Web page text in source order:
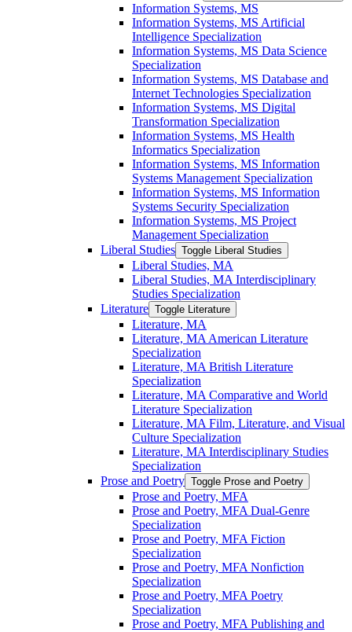
Information Systems, MS
Information Systems, MS Artificial
Intelligence Specialization
Information Systems, MS Data Science
Specialization
Information Systems, MS Database and
Internet Technologies Specialization
Information Systems, MS Digital
Transformation Specialization
Information Systems, MS Health
Informatics Specialization
Information Systems, MS Information
Systems Management Specialization
Information Systems, MS Information
Systems Security Specialization
Information Systems, MS Project
Management Specialization
Liberal Studies Toggle Liberal Studies
Liberal Studies, MA
Liberal Studies, MA Interdisciplinary
Studies Specialization
Literature Toggle Literature
Literature, MA
Literature, MA American Literature
Specialization
Literature, MA British Literature
Specialization
Literature, MA Comparative and World
Literature Specialization
Literature, MA Film, Literature, and Visual
Culture Specialization
Literature, MA Interdisciplinary Studies
Specialization
Prose and Poetry Toggle Prose and Poetry
Prose and Poetry, MFA
Prose and Poetry, MFA Dual-​Genre
Specialization
Prose and Poetry, MFA Fiction
Specialization
Prose and Poetry, MFA Nonfiction
Specialization
Prose and Poetry, MFA Poetry
Specialization
Prose and Poetry, MFA Publishing and